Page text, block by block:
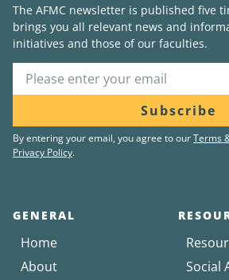
The AFMC newsletter is published five
brings you all relevant news and
initiatives and those of our faculties.
Subscribe
By entering your email, you agree to ourTerms
Privacy Policy.
GENERAL
Home
About
Social